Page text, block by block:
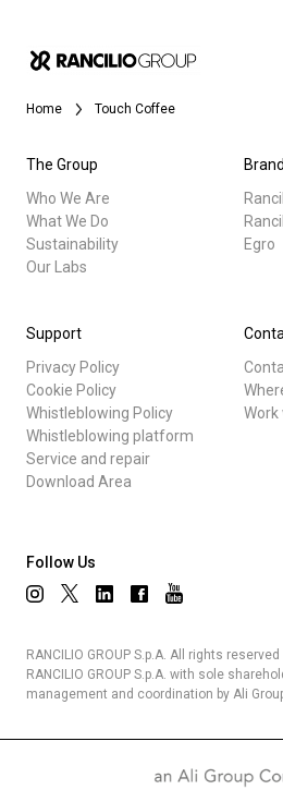
Home Touch Coffee
The Group
Who We Are
What We Do
Sustainability
Our Labs
Egro
Support
Privacy Policy
Cookie Policy
Whistleblowing Policy
Whistleblowing platform
Service and repair
Download Area
Work
Follow Us
RANCILIO GROUP S.p.A. All rights
RANCILIO GROUP S.p.A. with sole
management and coordination by Ali